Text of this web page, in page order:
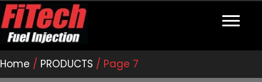
Home / PRODUCTS / Page 7